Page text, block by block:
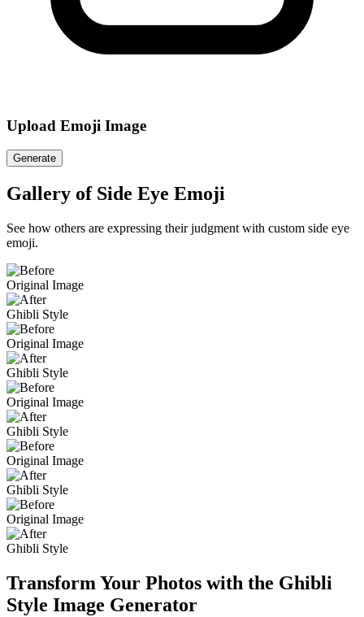
Upload Emoji Image
Generate
Gallery of Side Eye Emoji
See how others are expressing their judgment with custom side eye
emoji.
Original Image
Ghibli Style
Original Image
Ghibli Style
Original Image
Ghibli Style
Original Image
Ghibli Style
Original Image
Ghibli Style
Transform Your Photos with the Ghibli
Style Image Generator